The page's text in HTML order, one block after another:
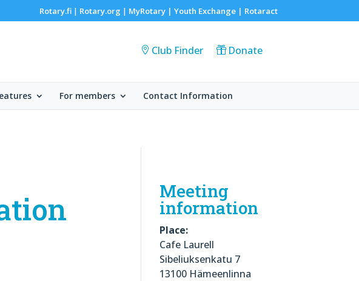
Rotary.fi| Rotary.org | MyRotary | Youth Exchange| Rotaract
Club Finder Donate
For members Contact Information
Meeting
information
Place:
Cafe Laurell
Sibeliuksenkatu 7
13100 Hämeenlinna